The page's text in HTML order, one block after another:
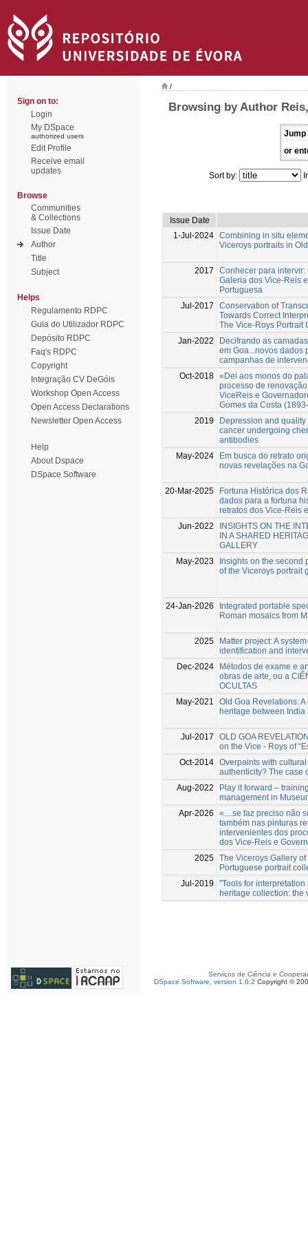
Sign on to:
Login
My DSpace
authorized users
Edit Profile
Receive email
updates
Browse
Communities
& Collections
Issue Date
Author
Title
Subject
Helps
Regulamento RDPC
Guia do Utilizador RDPC
Depósito RDPC
Faq's RDPC
Copyright
Integração CV DeGóis
Workshop Open Access
Open Access Declarations
Newsletter Open Access
Help
About Dspace
DSpace Software
/
Browsing by Author
Jump
or
Sort by:
Issue Date
1-Jul-2024 Combining in situ
Viceroys portraits in
2017
Conhecer para
Galeria dos Vice-Reis
Portuguesa
Jul-2017
Conservation of
Towards Correct
The Vice-Roys Portrait
Jan-2022
Decifrando as
em Goa...novos dados
campanhas de
Oct-2018 «Dei aos monos do
processo de
ViceReis e
Gomes da Costa
2019
Depression and
cancer undergoing
antibodies
May-2024
Em busca do retrato
novas revelações na
20-Mar-2025
Fortuna Histórica dos
dados para a fortuna
retratos dos Vice-Reis
Jun-2022
INSIGHTS ON THE
IN A SHARED
GALLERY
May-2023
Insights on the second
of the Viceroys portrait
24-Jan-2026
Integrated portable
Roman mosaics from
2025
Matter project: A
identification and
Dec-2024
Métodos de exame e
obras de arte, ou a
OCULTAS
May-2021
Old Goa Revelations:
heritage between India
Jul-2017
OLD GOA
on the Vice - Roys of
Oct-2014 Overpaints with
authenticity? The case
Aug-2022
Play it forward –
management in
Apr-2026
«....se faz preciso não
também nas pinturas
intervenientes dos
dos Vice-Reis e
2025 The Viceroys Gallery
Portuguese portrait
Jul-2019
"Tools for
heritage collection: the
Serviços de Ciência e
DSpace Software, version 1.6.2 Copyright ©